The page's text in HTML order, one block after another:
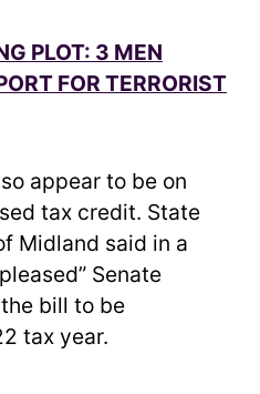
PLOT: 3 MEN
FOR TERRORIST
appear to be on
tax credit. State
Midland said in a
Senate
bill to be
tax year.